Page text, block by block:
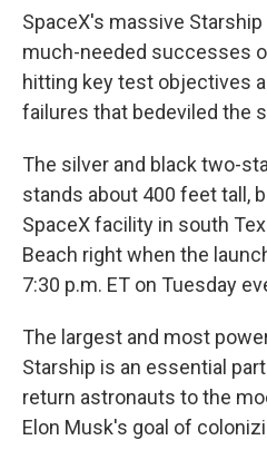
SpaceX's massive
much-needed successes
hitting key test objectives
failures that bedeviled the
The silver and black two-
stands about 400 feet tall,
SpaceX facility in south
Beach right when the
7:30 p.m. ET on Tuesday
The largest and most
Starship is an essential
return astronauts to the
Elon Musk's goal of